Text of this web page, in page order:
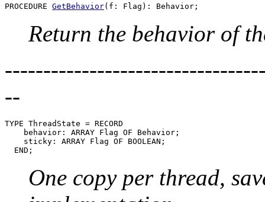
PROCEDURE GetBehavior
Return the behavior of
--
TYPE ThreadState = RECORD
    behavior: ARRAY Flag OF Behavior;
    sticky: ARRAY Flag OF BOOLEAN;
One copy per thread,